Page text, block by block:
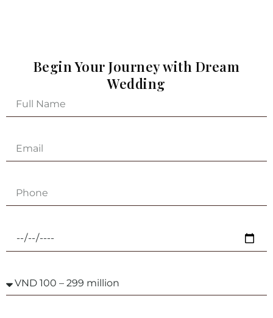
Begin Your Journey with Dream
Wedding